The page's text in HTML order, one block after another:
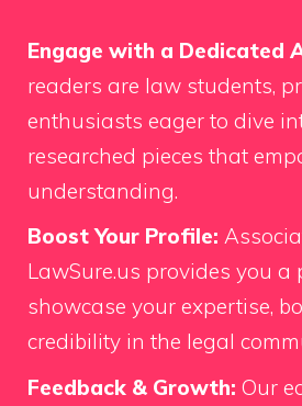
Engage with a Dedicated
readers are law students,
enthusiasts eager to dive
researched pieces that
understanding.
Boost Your Profile:
LawSure.us provides you a
showcase your expertise,
credibility in the legal
Feedback & Growth: Our